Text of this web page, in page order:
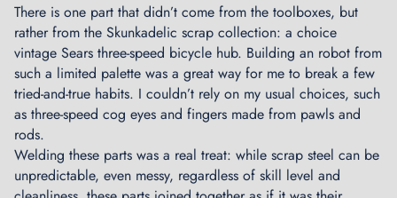
There is one part that didn’t come from the toolboxes, but
rather from the Skunkadelic scrap collection: a choice
vintage Sears three-speed bicycle hub. Building an robot from
such a limited palette was a great way for me to break a few
tried-and-true habits. I couldn’t rely on my usual choices, such
as three-speed cog eyes and fingers made from pawls and
rods.
Welding these parts was a real treat: while scrap steel can be
unpredictable, even messy, regardless of skill level and